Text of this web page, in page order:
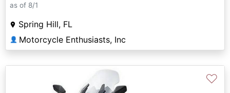
as of 8/1
Spring Hill, FL
👤 Motorcycle Enthusiasts, Inc
♡